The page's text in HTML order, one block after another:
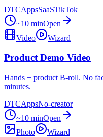
DTCAppsSaaSTikTok
~10 minOpen
Video
Wizard
Product Demo Video
Hands + product B-roll. No
minutes.
DTCAppsNo-creator
~10 minOpen
Photo
Wizard